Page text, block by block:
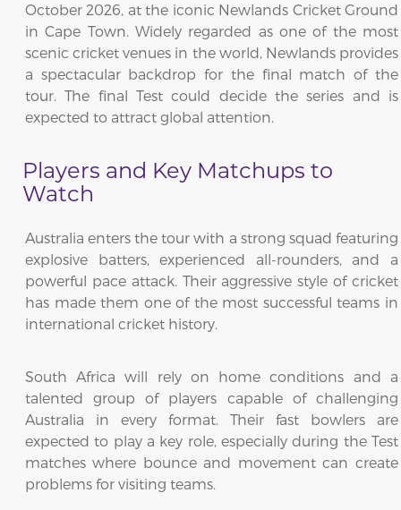
October 2026, at the iconic Newlands Cricket Ground
in Cape Town. Widely regarded as one of the most
scenic cricket venues in the world, Newlands provides
a spectacular backdrop for the final match of the
tour. The final Test could decide the series and is
expected to attract global attention.
Players and Key Matchups to
Watch
Australia enters the tour with a strong squad featuring
explosive batters, experienced all-rounders, and a
powerful pace attack. Their aggressive style of cricket
has made them one of the most successful teams in
international cricket history.
South Africa will rely on home conditions and a
talented group of players capable of challenging
Australia in every format. Their fast bowlers are
expected to play a key role, especially during the Test
matches where bounce and movement can create
problems for visiting teams.